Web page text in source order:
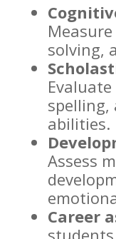
solving,
spelling,
abilities.
Assess
Career